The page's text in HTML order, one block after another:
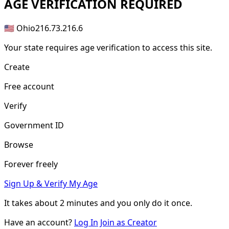
AGE VERIFICATION REQUIRED
🇺🇸 Ohio216.73.216.6
Your state requires age verification to access this site.
Create
Free account
Verify
Government ID
Browse
Forever freely
Sign Up & Verify My Age
It takes about2 minutes and you only do it once.
Have an account? Log In Join as Creator